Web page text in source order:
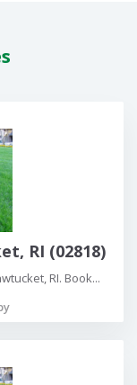
RI (02818)
RI. Book...